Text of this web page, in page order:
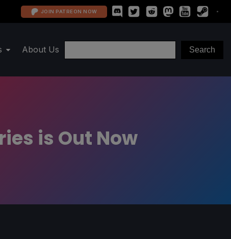
JOIN PATREON NOW
About Us
is Out Now